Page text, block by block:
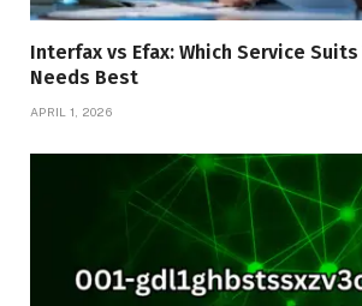
Interfax vs Efax: Which Service
Needs Best
APRIL 1, 2026